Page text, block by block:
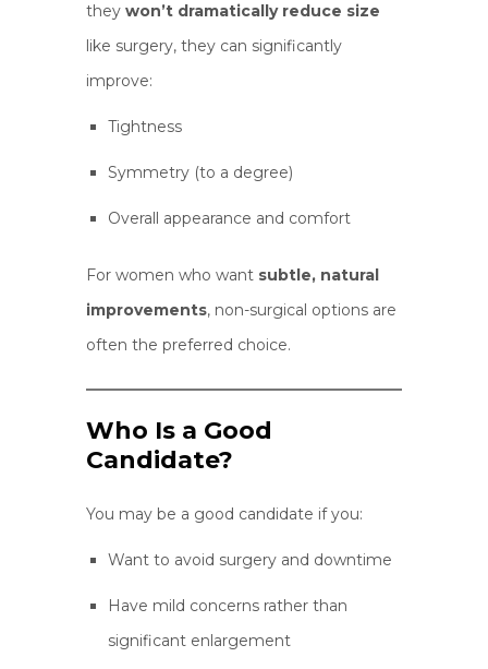
they won’t dramatically reduce size
like surgery, they can significantly
improve:
Tightness
Symmetry (to a degree)
Overall appearance and comfort
For women who want subtle, natural
improvements, non-surgical options are
often the preferred choice.
Who Is a Good
Candidate?
You may be a good candidate if you:
Want to avoid surgery and downtime
Have mild concerns rather than
significant enlargement